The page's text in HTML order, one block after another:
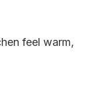
feel warm,